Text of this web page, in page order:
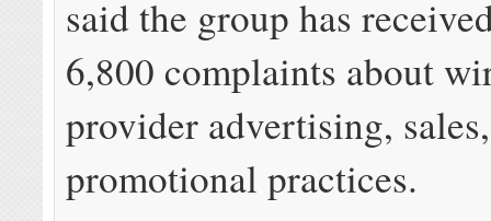
said the group has
6,800 complaints about
provider advertising,
promotional practices.